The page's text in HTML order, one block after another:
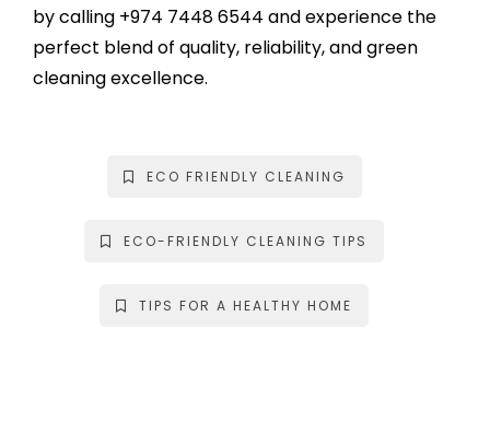
by calling +974 7448 6544 and experience the
perfect blend of quality, reliability, and green
cleaning excellence.
ECO FRIENDLY CLEANING
ECO-FRIENDLY CLEANING TIPS
TIPS FOR A HEALTHY HOME